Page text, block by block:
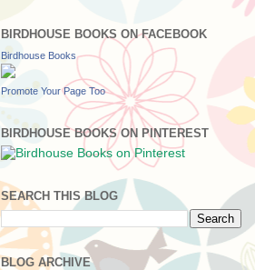
BIRDHOUSE BOOKS ON FACEBOOK
Birdhouse Books
Promote Your Page Too
BIRDHOUSE BOOKS ON PINTEREST
SEARCH THIS BLOG
BLOG ARCHIVE